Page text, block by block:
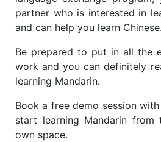
partner who is interested in
and can help you learn Chinese.
Be prepared to put in all the
work and you can definitely
learning Mandarin.
Book a free demo session
start learning Mandarin
own space.